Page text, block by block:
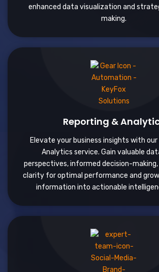
enhanced data visualization and
making.
Reporting &
Elevate your business insights with
Analytics service. Gain valuable
perspectives, informed decision-
clarity for optimal performance and
information into actionable